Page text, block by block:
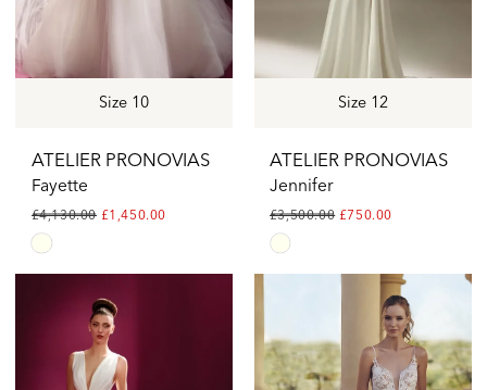
Size 10
ATELIER PRONOVIAS
Fayette
£4,130.00 £1,450.00
Skip
Color
#2eac390d62
Size 12
ATELIER PRONOVIAS
Jennifer
£3,500.00 £750.00
Skip
Color
#c3ae317ff8
to